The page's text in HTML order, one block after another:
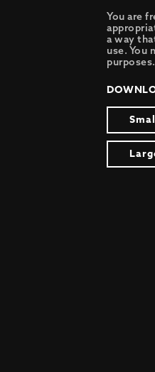
You are
a way
use. You
purposes.